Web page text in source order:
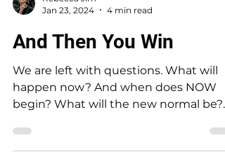
Rebecca Jim
And Then You Win